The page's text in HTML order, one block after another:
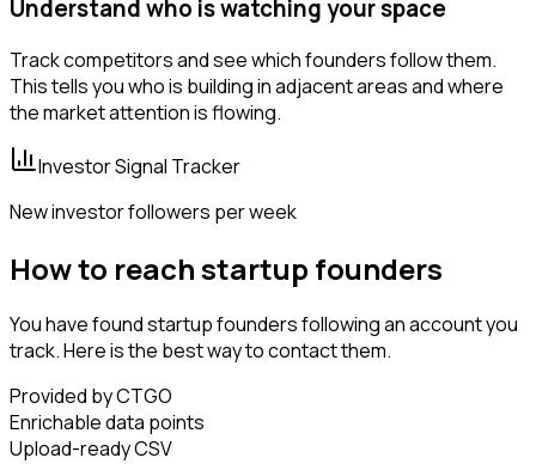
Understand who is watching your space
Track competitors and see which founders follow them.
This tells you who is building in adjacent areas and where
the market attention is flowing.
Investor Signal Tracker
New investor followers per week
How to reach startup founders
You have found startup founders following an account you
track. Here is the best way to contact them.
Provided by CTGO
Enrichable data points
Upload-ready CSV